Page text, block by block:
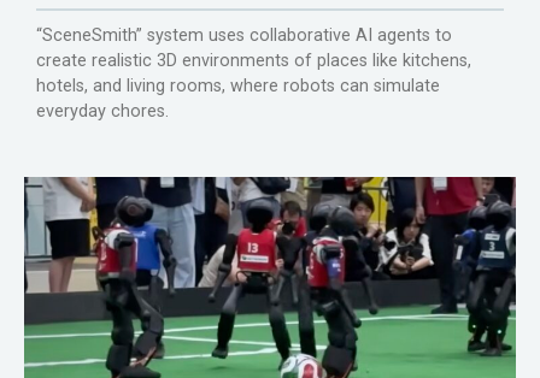
“SceneSmith” system uses collaborative AI agents to
create realistic 3D environments of places like kitchens,
hotels, and living rooms, where robots can simulate
everyday chores.